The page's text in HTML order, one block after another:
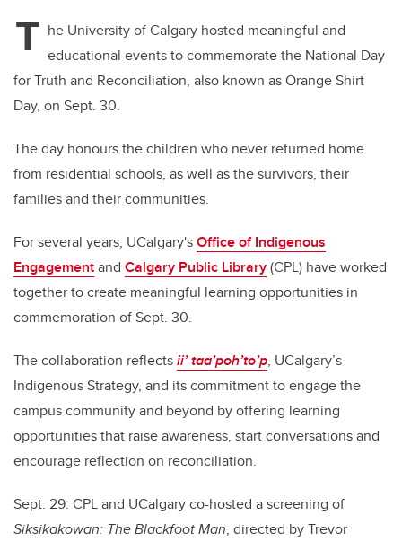
T he University of Calgary hosted meaningful and
educational events to commemorate the National Day
for Truth and Reconciliation, also known as Orange Shirt
Day, on Sept. 30.
The day honours the children who never returned home
from residential schools, as well as the survivors, their
families and their communities.
For several years, UCalgary'sOffice of Indigenous
Engagementand Calgary Public Library(CPL) have worked
together to create meaningful learning opportunities in
commemoration of Sept. 30.
The collaboration reflectsii’ taa’poh’to’p, UCalgary’s
Indigenous Strategy, and its commitment to engage the
campus community and beyond by offering learning
opportunities that raise awareness, start conversations and
encourage reflection on reconciliation.
Sept. 29: CPL and UCalgary co-hosted a screening of
Siksikakowan: The Blackfoot Man, directed by Trevor